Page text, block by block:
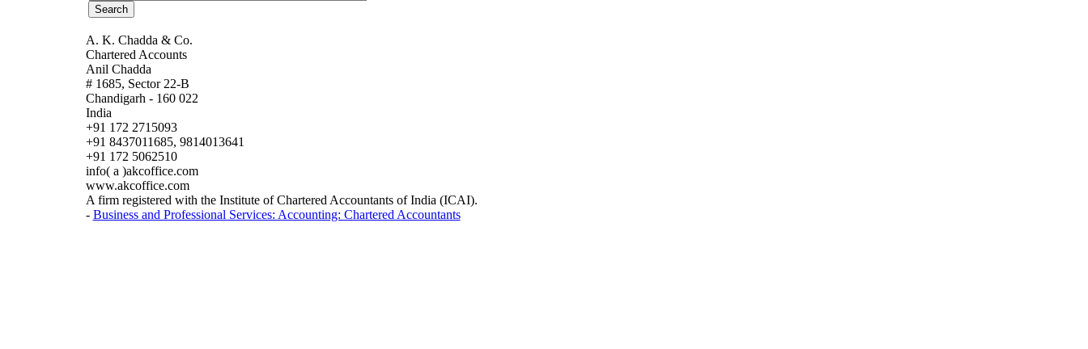
A. K. Chadda & Co.
Chartered Accounts
Anil Chadda
# 1685, Sector 22-B
Chandigarh - 160 022
India
+91 172 2715093
+91 8437011685, 9814013641
+91 172 5062510
info( a )akcoffice.com
www.akcoffice.com
A firm registered with the Institute of Chartered Accountants of India (ICAI).
- Business and Professional Services: Accounting: Chartered Accountants